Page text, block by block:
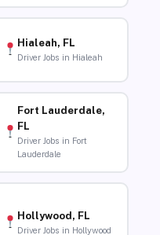
Hialeah, FL
Driver Jobs in Hialeah
Fort Lauderdale,
FL
Driver Jobs in Fort
Lauderdale
Hollywood, FL
Driver Jobs in Hollywood